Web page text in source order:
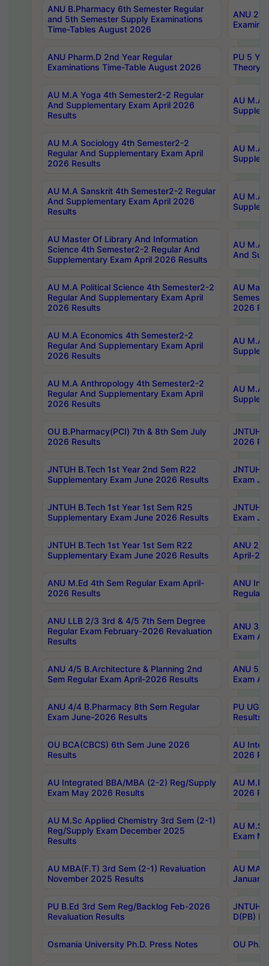
ANU B.Pharmacy 6th Semester Regular
and 5th Semester Supply Examinations
Time-Tables August 2026
ANU
ANU Pharm.D 2nd Year Regular
Examinations Time-Table August 2026
PU 5
Theory
AU M.A Yoga 4th Semester2-2 Regular
And Supplementary Exam April 2026
Results
AU M.A
AU M.A Sociology 4th Semester2-2
Regular And Supplementary Exam April
2026 Results
AU M.A
AU M.A Sanskrit 4th Semester2-2 Regular
And Supplementary Exam April 2026
Results
AU M.A
AU Master Of Library And Information
Science 4th Semester2-2 Regular And
Supplementary Exam April 2026 Results
AU M.A
And
AU M.A Political Science 4th Semester2-2
Regular And Supplementary Exam April
2026 Results
AU
2026
AU M.A Economics 4th Semester2-2
Regular And Supplementary Exam April
2026 Results
AU M.A
AU M.A Anthropology 4th Semester2-2
Regular And Supplementary Exam April
2026 Results
AU M.A
OU B.Pharmacy(PCI) 7th & 8th Sem July
2026 Results
JNTUH
2026
JNTUH B.Tech 1st Year 2nd Sem R22
Supplementary Exam June 2026 Results
JNTUH
Exam
JNTUH B.Tech 1st Year 1st Sem R25
Supplementary Exam June 2026 Results
JNTUH
Exam
JNTUH B.Tech 1st Year 1st Sem R22
Supplementary Exam June 2026 Results
ANU 2/
April-
ANU M.Ed 4th Sem Regular Exam April-
2026 Results
ANU
Regular
ANU LLB 2/3 3rd & 4/5 7th Sem Degree
Regular Exam February-2026 Revaluation
Results
ANU 3/
Exam
ANU 4/5 B.Architecture & Planning 2nd
Sem Regular Exam April-2026 Results
ANU 5/
Exam
ANU 4/4 B.Pharmacy 8th Sem Regular
Exam June-2026 Results
PU UG
Results
OU BCA(CBCS) 6th Sem June 2026
Results
AU
2026
AU Integrated BBA/MBA (2-2) Reg/Supply
Exam May 2026 Results
AU
2026
AU M.Sc Applied Chemistry 3rd Sem (2-1)
Reg/Supply Exam December 2025
Results
AU
Exam
AU MBA(F.T) 3rd Sem (2-1) Revaluation
November 2025 Results
AU MA
January
PU B.Ed 3rd Sem Reg/Backlog Feb-2026
Revaluation Results
JNTUH
D(PB)
Osmania University Ph.D. Press Notes OU